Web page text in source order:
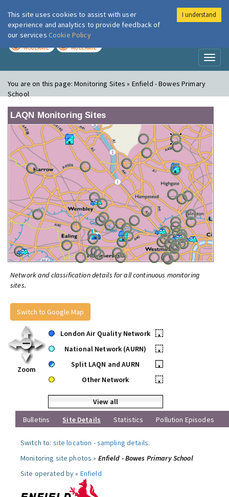
London Air
MODERATE MODERATE
You are on this page:Monitoring Sites » Enfield - Bowes Primary
School
LAQN Monitoring Sites
Network and classification details for all continuous monitoring
sites.
Switch to Google Map
Zoom
London Air Quality Network
•
National Network (AURN)
•
Split LAQN and AURN
•
Other Network
•
View all
Bulletins
Site Details Statistics Pollution Episodes
Switch to: site location -sampling details.
Monitoring site photos » Enfield - Bowes Primary School
Site operated by » Enfield
This site uses cookies to assist with user
experience and analytics to provide feedback of
our services Cookie Policy
I understand